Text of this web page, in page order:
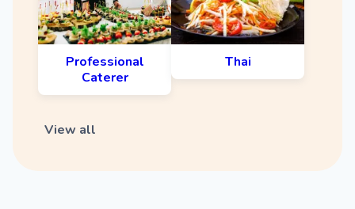
Professional
Caterer
Thai
View all